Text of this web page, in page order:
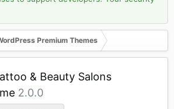
Premium Themes
& Beauty Salons
2.0.0